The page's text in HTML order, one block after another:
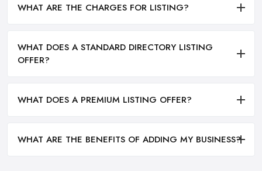
WHAT ARE THE CHARGES FOR LISTING?
WHAT DOES A STANDARD DIRECTORY LISTING
OFFER?
WHAT DOES A PREMIUM LISTING OFFER?
WHAT ARE THE BENEFITS OF ADDING MY BUSINESS?